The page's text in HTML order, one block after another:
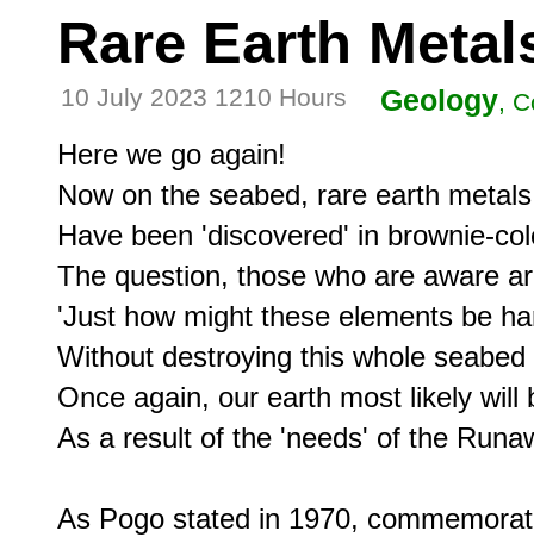
Rare Earth
10 July 2023 1210 Hours Geology,
Here we go again!
Now on the seabed, rare earth metals
Have been 'discovered' in brownie-
The question, those who are aware
'Just how might these elements be
Without destroying this whole
Once again, our earth most likely will
As a result of the 'needs' of the
As Pogo stated in 1970,